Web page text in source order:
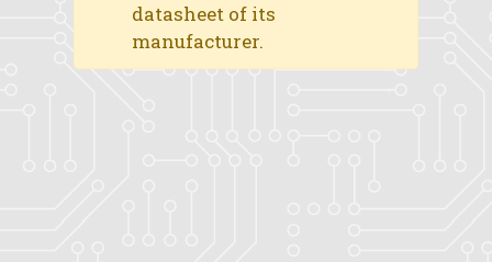
datasheet of its
manufacturer.